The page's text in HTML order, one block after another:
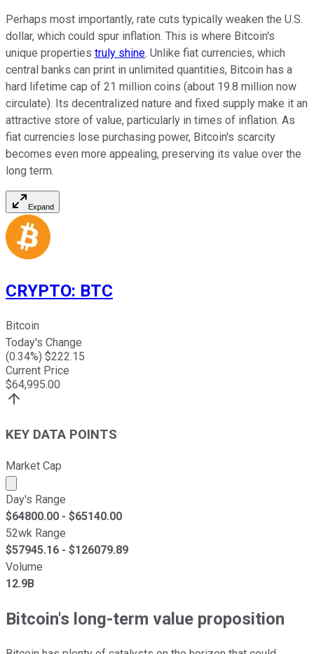
Perhaps most importantly, rate cuts typically weaken the U.S.
dollar, which could spur inflation. This is where Bitcoin's
unique properties truly shine. Unlike fiat currencies, which
central banks can print in unlimited quantities, Bitcoin has a
hard lifetime cap of 21 million coins (about 19.8 million now
circulate). Its decentralized nature and fixed supply make it an
attractive store of value, particularly in times of inflation. As
fiat currencies lose purchasing power, Bitcoin's scarcity
becomes even more appealing, preserving its value over the
long term.
Expand
CRYPTO: BTC
Bitcoin
Today's Change
(0.34%) $222.15
Current Price
$64,995.00
KEY DATA POINTS
Market Cap
Market cap calculated using publicly traded shares
Day's Range
$64800.00 - $65140.00
52wk Range
$57945.16 - $126079.89
Volume
12.9B
Bitcoin's long-term value proposition